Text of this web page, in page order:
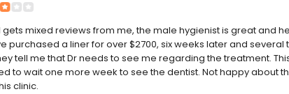
mixed reviews from me, the male hygienist is great and
purchased a liner for over $2700, six weeks later and
tell me that Dr needs to see me regarding the treatment.
to wait one more week to see the dentist. Not happy about
clinic.